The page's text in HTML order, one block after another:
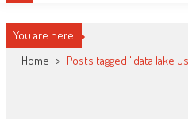
You are here
Home > Posts tagged "data lake